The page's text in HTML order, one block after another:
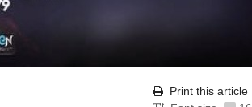
Print this article